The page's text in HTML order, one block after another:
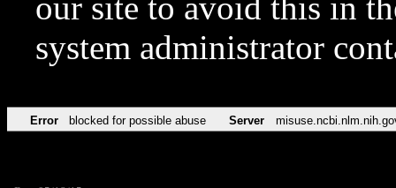
our site to avoid this in
system administrator
Error blocked for possible abuse Server